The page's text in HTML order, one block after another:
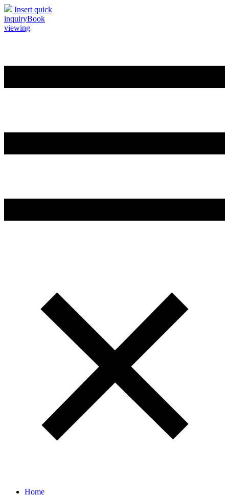
Insert quick
inquiryBook
viewing
Home